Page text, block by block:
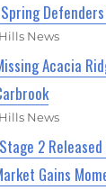
News
Acacia
News
2
Gains